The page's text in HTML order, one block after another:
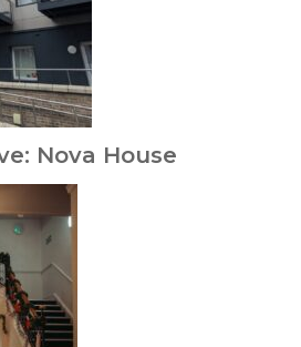
Nova House